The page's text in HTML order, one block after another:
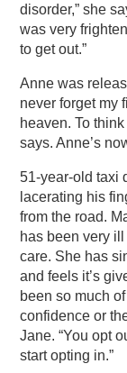
disorder,” she
was very
to get out.”
Anne was
never forget my
heaven. To
says. Anne’s
51-year-old taxi
lacerating his
from the road.
has been very
care. She has
and feels it’s
been so much
confidence or
Jane. “You opt
start opting in.”